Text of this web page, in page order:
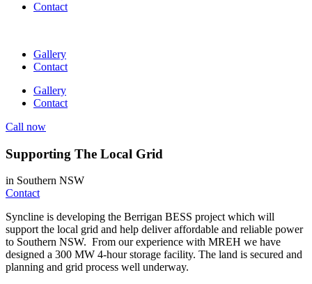
Contact
Gallery
Contact
Gallery
Contact
Call now
Supporting The Local Grid
in Southern NSW
Contact
Syncline is developing the Berrigan BESS project which will
support the local grid and help deliver affordable and reliable power
to Southern NSW. From our experience with MREH we have
designed a 300 MW 4-hour storage facility. The land is secured and
planning and grid process well underway.